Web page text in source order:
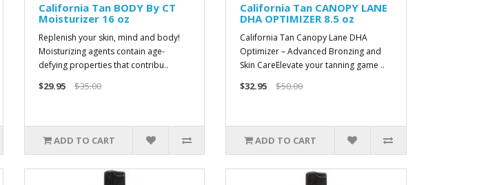
California Tan BODY By CT
Moisturizer 16 oz
Replenish your skin, mind and body!
Moisturizing agents contain age-
defying properties that contribu..
$29.95 $35.00
ADD TO CART
California Tan CANOPY LANE
DHA OPTIMIZER 8.5 oz
California Tan Canopy Lane DHA
Optimizer – Advanced Bronzing and
Skin CareElevate your tanning game ..
$32.95 $50.00
ADD TO CART